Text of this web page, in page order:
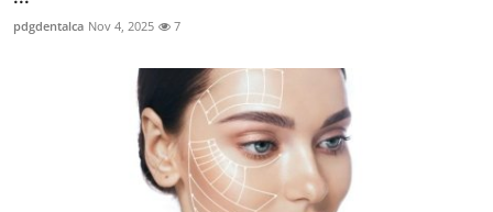
pdgdentalca Nov 4, 2025 7